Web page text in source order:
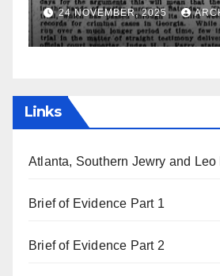
19 AUGUST, 2025
Links
Atlanta, Southern Jewry and Leo
Brief of Evidence Part 1
Brief of Evidence Part 2